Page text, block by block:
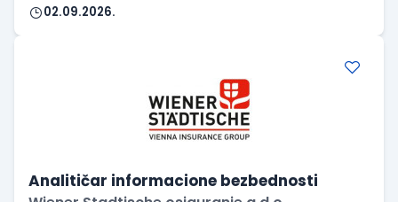
02.09.2026.
Analitičar informacione bezbednosti